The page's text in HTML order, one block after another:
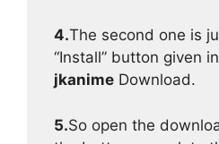
4.The second one is
“Install” button given
jkanime Download.
5.So open the